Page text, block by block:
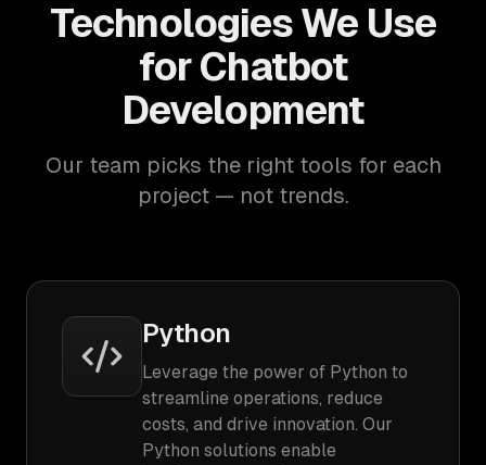
Technologies We Use
for Chatbot
Development
Our team picks the right tools for each
project — not trends.
Python
Leverage the power of Python to
streamline operations, reduce
costs, and drive innovation. Our
Python solutions enable